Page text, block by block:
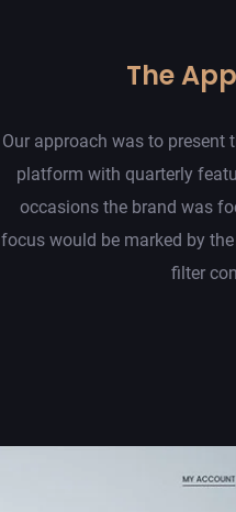
The
Our approach was to present
platform with quarterly
occasions the brand was
focus would be marked by
filter